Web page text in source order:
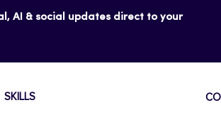
AI & social updates direct to your
SKILLS